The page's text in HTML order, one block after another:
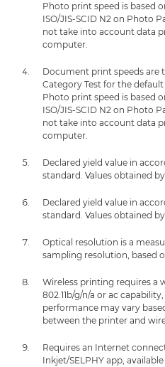
Photo print speed is based
ISO/JIS-SCID N2 on Photo
not take into account data
computer.
Document print speeds are
Category Test for the
Photo print speed is based
ISO/JIS-SCID N2 on Photo
not take into account data
computer.
Declared yield value in
standard. Values obtained
Declared yield value in
standard. Values obtained
Optical resolution is a
sampling resolution, based
Wireless printing requires a
802.11b/g/n/a or ac
performance may vary
between the printer and
Requires an Internet
Inkjet/SELPHY app,